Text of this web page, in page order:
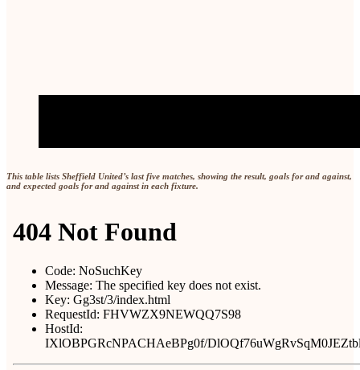
This table lists Sheffield United’s last five matches, showing the result, goals for and against,
and expected goals for and against in each fixture.